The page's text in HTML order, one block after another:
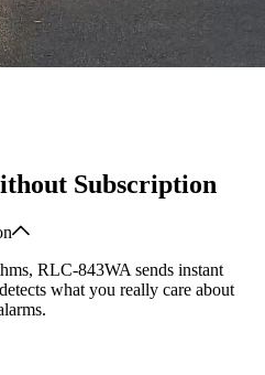
Subscription
RLC-843WA sends instant
what you really care about